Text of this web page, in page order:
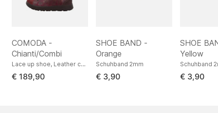
COMODA -
Chianti/Combi
Lace up shoe, Leather combination
€ 189,90
SHOE BAND -
Orange
Schuhband 2mm
€ 3,90
SHOE
Yellow
Schuhband
€ 3,90